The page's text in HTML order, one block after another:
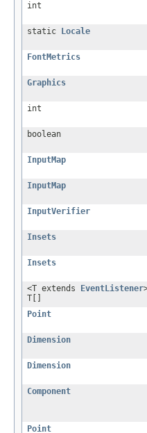
int
static
Locale
FontMetrics
Graphics
int
boolean
InputMap
InputMap
InputVerifier
Insets
Insets
<T extends
EventListener
T[]
Point
Dimension
Dimension
Component
Point